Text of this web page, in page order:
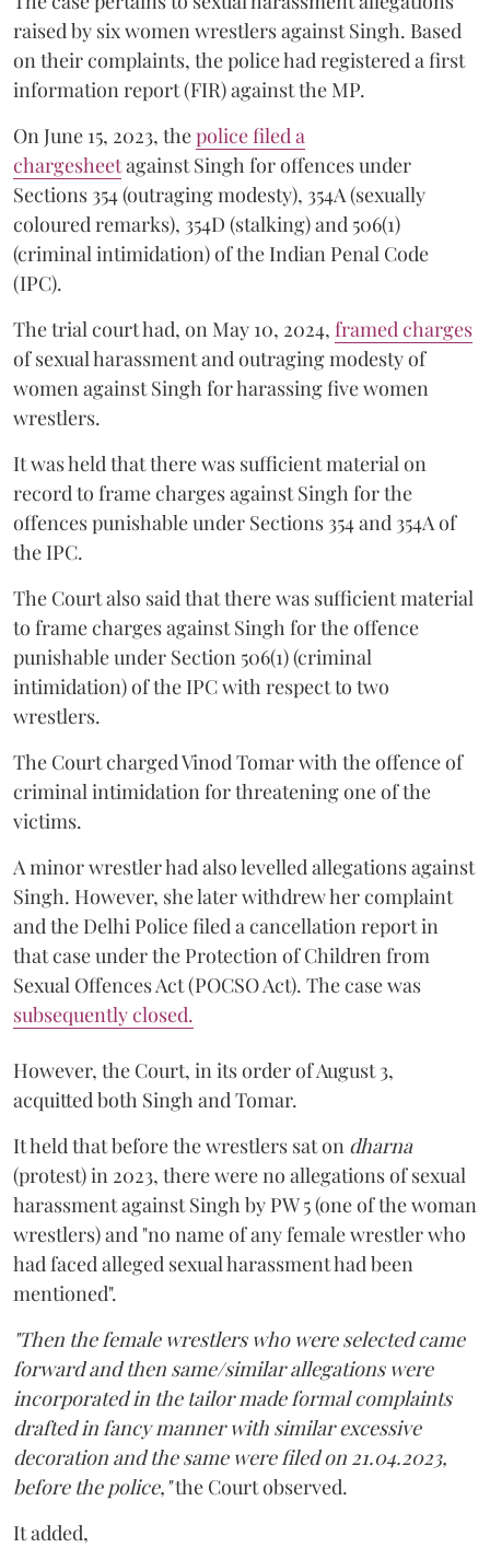
raised by six women wrestlers against Singh. Based
on their complaints, the police had registered a first
information report (FIR) against the MP.
On June 15, 2023, thepolice filed a
chargesheetagainst Singh for offences under
Sections 354 (outraging modesty), 354A (sexually
coloured remarks), 354D (stalking) and 506(1)
(criminal intimidation) of the Indian Penal Code
(IPC).
The trial court had, on May 10, 2024, framed charges
of sexual harassment and outraging modesty of
women against Singh for harassing five women
wrestlers.
It was held that there was sufficient material on
record to frame charges against Singh for the
offences punishable under Sections 354 and 354A of
the IPC.
The Court also said that there was sufficient material
to frame charges against Singh for the offence
punishable under Section 506(1) (criminal
intimidation) of the IPC with respect to two
wrestlers.
The Court charged Vinod Tomar with the offence of
criminal intimidation for threatening one of the
victims.
A minor wrestler had also levelled allegations against
Singh. However, she later withdrew her complaint
and the Delhi Police filed a cancellation report in
that case under the Protection of Children from
Sexual Offences Act (POCSO Act). The case was
subsequently closed.
However, the Court, in its order of August 3,
acquitted both Singh and Tomar.
It held that before the wrestlers sat on dharna
(protest) in 2023, there were no allegations of sexual
harassment against Singh by PW 5 (one of the woman
wrestlers) and "no name of any female wrestler who
had faced alleged sexual harassment had been
mentioned".
"Then the female wrestlers who were selected came
forward and then same/similar allegations were
incorporated in the tailor made formal complaints
drafted in fancy manner with similar excessive
decoration and the same were filed on 21.04.2023,
before the police,"the Court observed.
It added,